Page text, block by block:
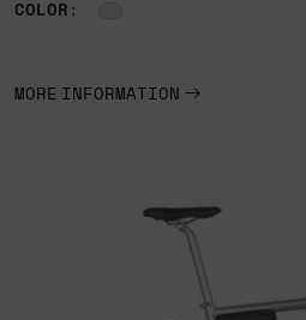
COLOR:
MORE INFORMATION